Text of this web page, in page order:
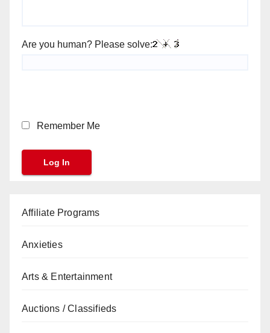
Are you human? Please solve:
Remember Me
Affiliate Programs
Anxieties
Arts & Entertainment
Auctions / Classifieds